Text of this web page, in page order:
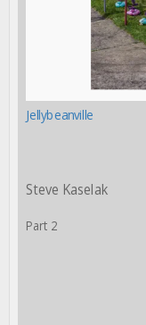
Jellybeanville
Steve Kaselak
Part 2